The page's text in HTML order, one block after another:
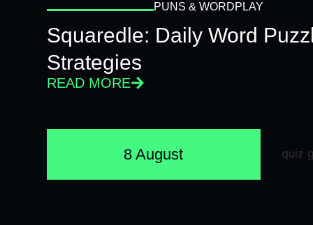
PUNS & WORDPLAY
Squaredle: Daily Word
Strategies
READ MORE
8 August